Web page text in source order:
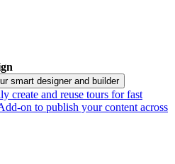
smart designer and builder
create and reuse tours for fast
on to publish your content across